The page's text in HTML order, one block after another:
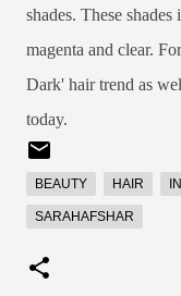
shades. These
magenta and clear.
Dark' hair trend as
today.
BEAUTY HAIR
SARAHAFSHAR